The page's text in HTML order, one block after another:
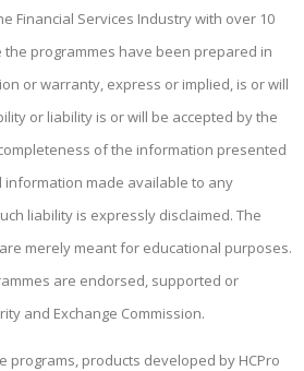
Financial Services Industry with over 10
programmes have been prepared in
or warranty, express or implied, is or will
or liability is or will be accepted by the
of the information presented
made available to any
liability is expressly disclaimed. The
merely meant for educational purposes.
are endorsed, supported or
and Exchange Commission.
programs, products developed by HCPro